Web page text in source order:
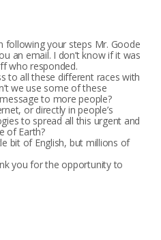
following your steps Mr. Goode
an email. I don’t know if it was
who responded.
to all these different races with
we use some of these
to more people?
or directly in people’s
to spread all this urgent and
of Earth?
bit of English, but millions of
you for the opportunity to